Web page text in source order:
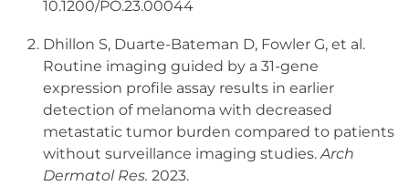
10.1200/PO.23.00044
Dhillon S, Duarte-Bateman D, Fowler G, et al.
Routine imaging guided by a 31-gene
expression profile assay results in earlier
detection of melanoma with decreased
metastatic tumor burden compared to patients
without surveillance imaging studies.Arch
Dermatol Res. 2023.